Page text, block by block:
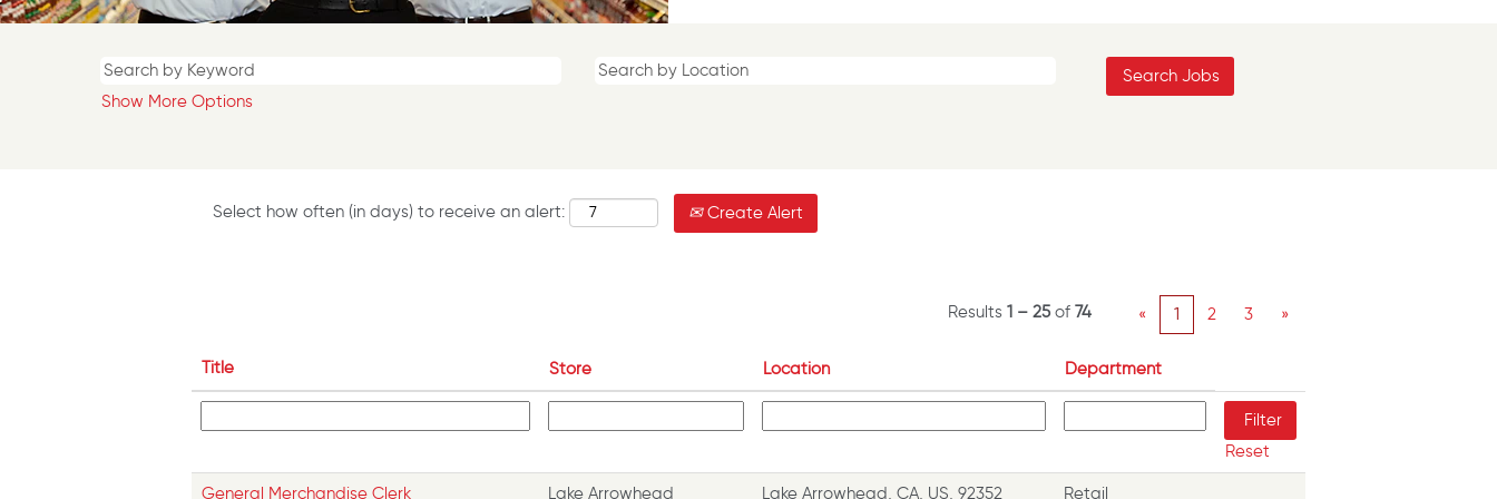
Show More Options
Select how often (in days) to receive an alert: Create Alert
Results 1 – 25 of 74 « 1 2 3 »
Title Store Location Department
Reset
General Merchandise Clerk Lake Arrowhead Lake Arrowhead, CA, US, 92352 Retail